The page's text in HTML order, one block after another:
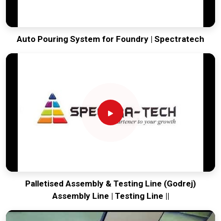
Auto Pouring System for Foundry | Spectratech
Palletised Assembly & Testing Line (Godrej)
Assembly Line | Testing Line ||